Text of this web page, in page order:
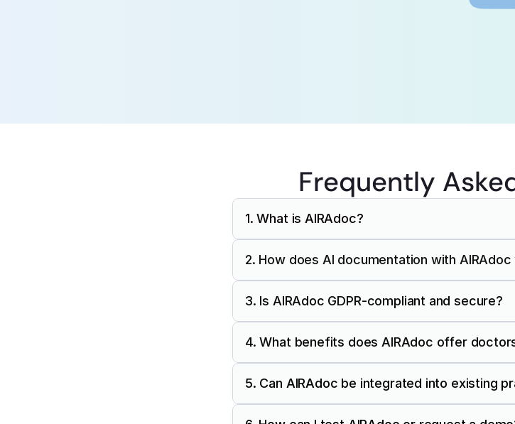
Frequently
1. What is AIRAdoc?
2. How does AI documentation with
3. Is AIRAdoc GDPR-compliant and secure?
4. What benefits does AIRAdoc offer
5. Can AIRAdoc be integrated into existing